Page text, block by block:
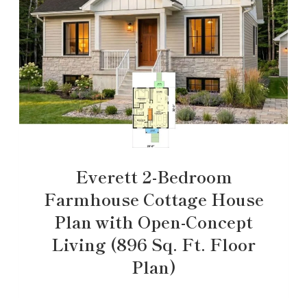
Everett 2-Bedroom
Farmhouse Cottage House
Plan with Open-Concept
Living (896 Sq. Ft. Floor
Plan)